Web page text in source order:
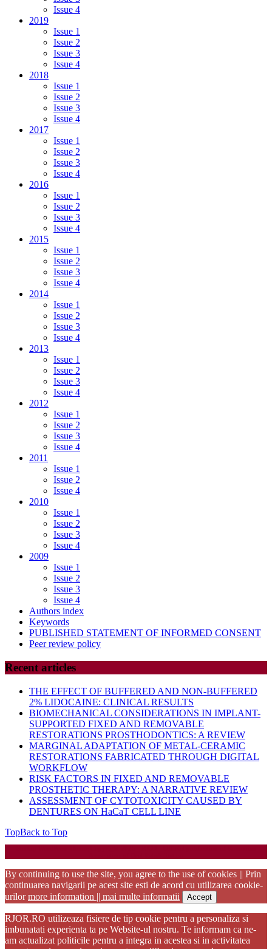
Issue 4
2019
Issue 1
Issue 2
Issue 3
Issue 4
2018
Issue 1
Issue 2
Issue 3
Issue 4
2017
Issue 1
Issue 2
Issue 3
Issue 4
2016
Issue 1
Issue 2
Issue 3
Issue 4
2015
Issue 1
Issue 2
Issue 3
Issue 4
2014
Issue 1
Issue 2
Issue 3
Issue 4
2013
Issue 1
Issue 2
Issue 3
Issue 4
2012
Issue 1
Issue 2
Issue 3
Issue 4
2011
Issue 1
Issue 2
Issue 4
2010
Issue 1
Issue 2
Issue 3
Issue 4
2009
Issue 1
Issue 2
Issue 3
Issue 4
Authors index
Keywords
PUBLISHED STATEMENT OF INFORMED CONSENT
Peer review policy
Recent articles
THE EFFECT OF BUFFERED AND NON-BUFFERED
2% LIDOCAINE: CLINICAL RESULTS
BIOMECHANICAL CONSIDERATIONS IN IMPLANT-
SUPPORTED FIXED AND REMOVABLE
RESTORATIONS PROSTHODONTICS: A REVIEW
MARGINAL ADAPTATION OF METAL-CERAMIC
RESTORATIONS FABRICATED THROUGH DIGITAL
WORKFLOW
RISK FACTORS IN FIXED AND REMOVABLE
PROSTHETIC THERAPY: A NARRATIVE REVIEW
ASSESSMENT OF CYTOTOXICITY CAUSED BY
DENTURES ON HaCaT CELL LINE
TopBack to Top
By continuing to use the site, you agree to the use of cookies || Prin
continuarea navigarii pe acest site esti de acord cu utilizarea cookie-
urilormore information || mai multe informatii Accept
RJOR.RO utilizeaza fisiere de tip cookie pentru a personaliza si
imbunatati experienta ta pe Website-ul nostru. Te informam ca ne-
am actualizat politicile pentru a integra in acestea si in activitatea